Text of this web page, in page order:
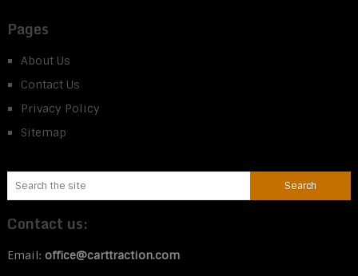
Pages
About Us
Contact Us
Privacy Policy
Sitemap
Contact us:
Email: office@carttraction.com